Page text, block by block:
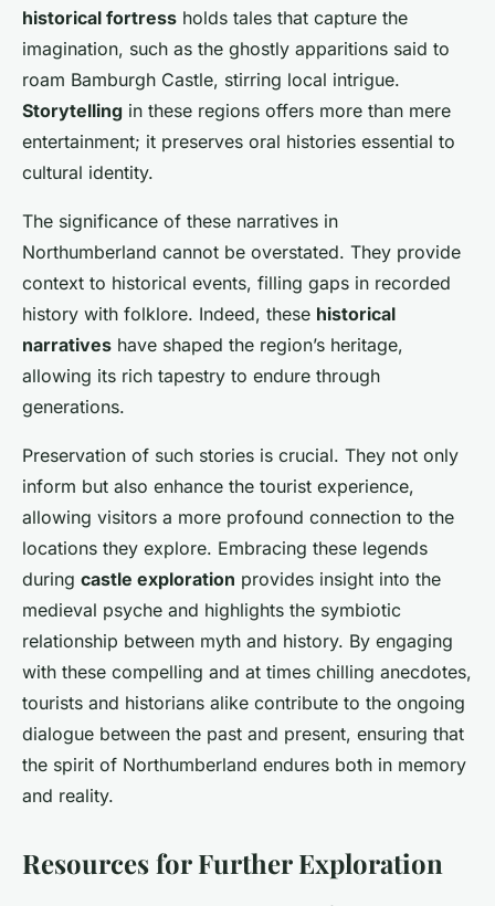
historical fortress holds tales that capture the
imagination, such as the ghostly apparitions said to
roam Bamburgh Castle, stirring local intrigue.
Storytelling in these regions offers more than mere
entertainment; it preserves oral histories essential to
cultural identity.
The significance of these narratives in
Northumberland cannot be overstated. They provide
context to historical events, filling gaps in recorded
history with folklore. Indeed, these historical
narratives have shaped the region’s heritage,
allowing its rich tapestry to endure through
generations.
Preservation of such stories is crucial. They not only
inform but also enhance the tourist experience,
allowing visitors a more profound connection to the
locations they explore. Embracing these legends
during castle exploration provides insight into the
medieval psyche and highlights the symbiotic
relationship between myth and history. By engaging
with these compelling and at times chilling anecdotes,
tourists and historians alike contribute to the ongoing
dialogue between the past and present, ensuring that
the spirit of Northumberland endures both in memory
and reality.
Resources for Further Exploration